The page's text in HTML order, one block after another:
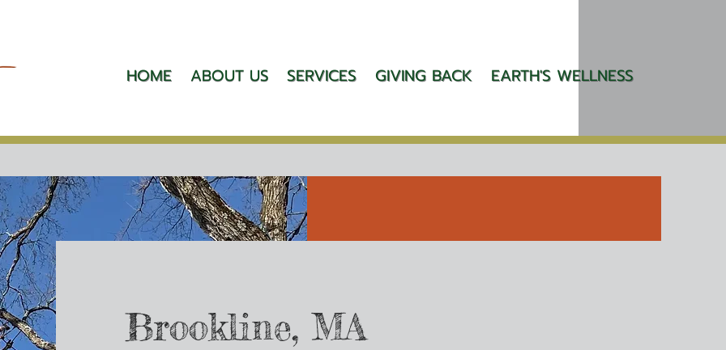
HOME ABOUT US SERVICES GIVING BACK EARTH'S WELLNESS
Brookline, MA